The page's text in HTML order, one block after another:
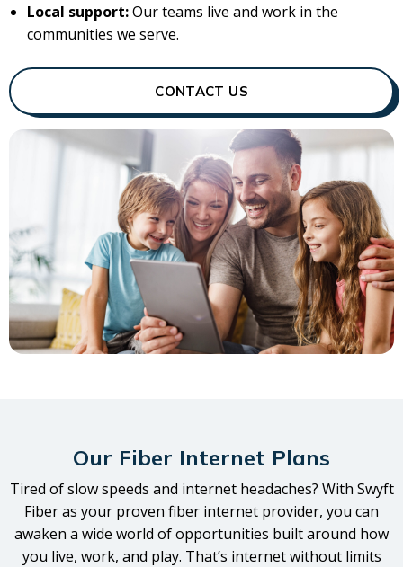
Local support:Our teams live and work in the
communities we serve.
CONTACT US
Our Fiber Internet Plans
Tired of slow speeds and internet headaches? With Swyft
Fiber as your proven fiber internet provider, you can
awaken a wide world of opportunities built around how
you live, work, and play. That’s internet without limits